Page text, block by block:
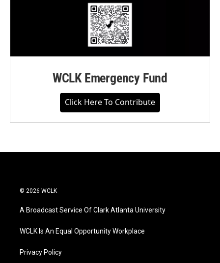
WCLK Emergency Fund
Click Here To Contribute
© 2026 WCLK
A Broadcast Service Of Clark Atlanta University
WCLK Is An Equal Opportunity Workplace
Privacy Policy